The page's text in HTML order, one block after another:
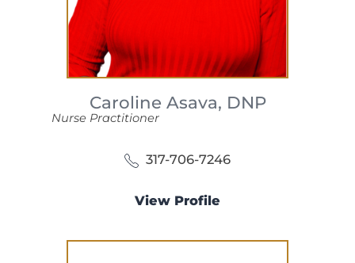
Caroline Asava, DNP
Nurse Practitioner
317-706-7246
View Profile